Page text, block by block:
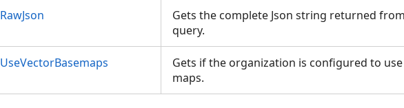
RawJson
Gets the complete Json string returned
query.
UseVectorBasemaps
Gets if the organization is configured to
maps.